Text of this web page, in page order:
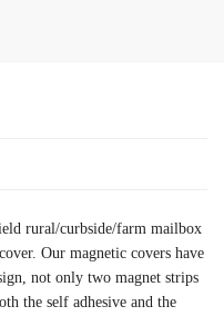
rural/curbside/farm mailbox
Our magnetic covers have
not only two magnet strips
the self adhesive and the